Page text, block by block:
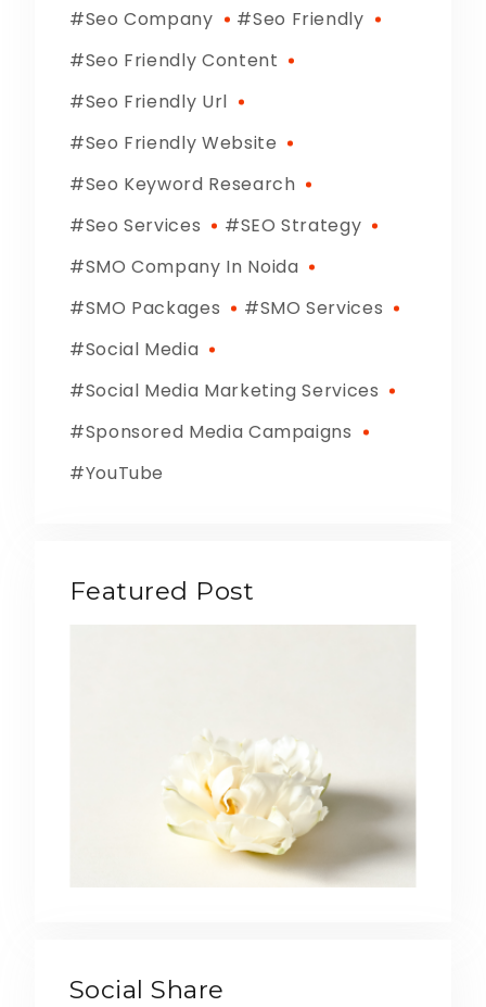
Seo Company
Seo Friendly
Seo Friendly Content
Seo Friendly Url
Seo Friendly Website
Seo Keyword Research
Seo Services
SEO Strategy
SMO Company In Noida
SMO Packages
SMO Services
Social Media
Social Media Marketing Services
Sponsored Media Campaigns
YouTube
Featured Post
Social Share